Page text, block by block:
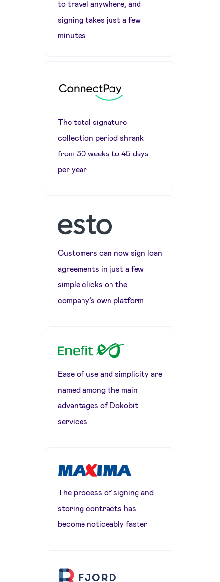
to travel anywhere, and
signing takes just a few
minutes
The total signature
collection period shrank
from 30 weeks to 45 days
per year
Customers can now sign loan
agreements in just a few
simple clicks on the
company’s own platform
Ease of use and simplicity are
named among the main
advantages of Dokobit
services
The process of signing and
storing contracts has
become noticeably faster